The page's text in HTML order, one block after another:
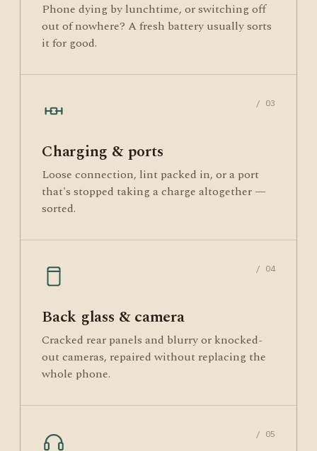
Phone dying by lunchtime, or switching off
out of nowhere? A fresh battery usually sorts
it for good.
/ 03
Charging & ports
Loose connection, lint packed in, or a port
that's stopped taking a charge altogether —
sorted.
/ 04
Back glass & camera
Cracked rear panels and blurry or knocked-
out cameras, repaired without replacing the
whole phone.
/ 05